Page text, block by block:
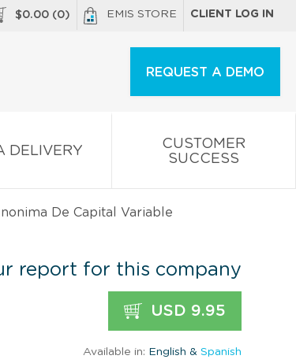
$0.00 (0) EMIS STORE CLIENT LOG IN
REQUEST A DEMO
DELIVERY
CUSTOMER
SUCCESS
De Capital Variable
report for this company
USD 9.95
Available in: English & Spanish